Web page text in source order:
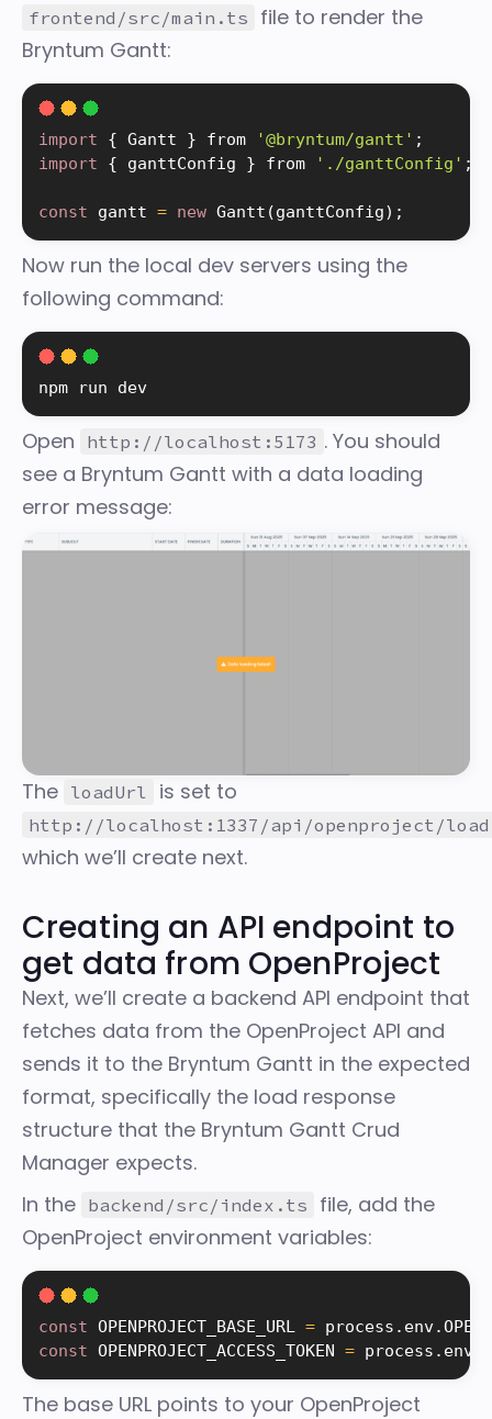
frontend/src/main.ts
file to render the
Bryntum Gantt:
import { Gantt } from '@bryntum/gantt' ;
import
{ ganttConfig } from './ganttConfig' ;
const gantt = new Gantt (ganttConfig) ;
Now run the local dev servers using the
following command:
npm run dev
Open http://localhost:5173 . You should
see a Bryntum Gantt with a data loading
error message:
The loadUrl is set to
http://localhost:1337/api/openproject/load
which we’ll create next.
Creating an API endpoint to
get data from OpenProject
Next, we’ll create a backend API endpoint that
fetches data from the OpenProject API and
sends it to the Bryntum Gantt in the expected
format, specifically the load response
structure that the Bryntum Gantt Crud
Manager expects.
In the backend/src/index.ts
file, add the
OpenProject environment variables:
const OPENPROJECT_BASE_URL = process . env.
const OPENPROJECT_ACCESS_TOKEN = process . env
The base URL points to your OpenProject